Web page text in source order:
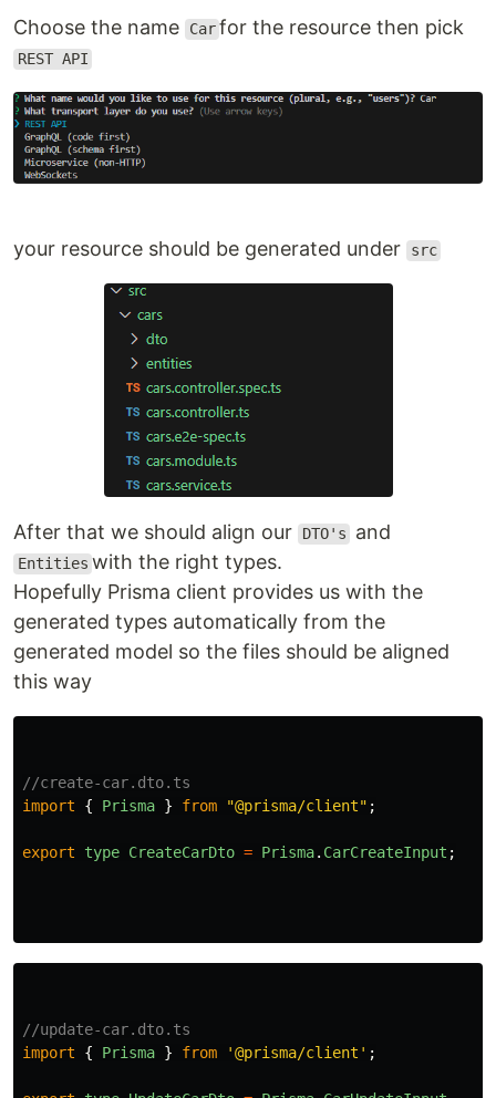
Choose the name Car for the resource then pick
REST API
your resource should be generated under src
After that we should align our DTO's and
Entities with the right types.
Hopefully Prisma client provides us with the
generated types automatically from the
generated model so the files should be aligned
this way
//create-car.dto.ts
import
{ Prisma } from "@prisma/client" ;
export type CreateCarDto = Prisma. CarCreateInput ;
//update-car.dto.ts
import
{ Prisma } from '@prisma/client ' ;